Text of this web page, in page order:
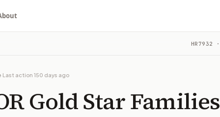
latest recorded action: Referred to the House
latest recorded action: Referred to the House
the bill, your position, and the relevant
HR7932
·Last action 150 days ago
Gold Star